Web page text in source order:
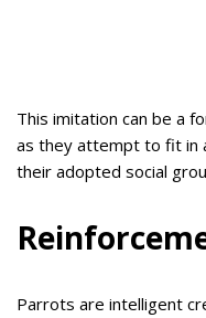
This imitation can be a
as they attempt to fit in
their adopted social
Parrots are intelligent